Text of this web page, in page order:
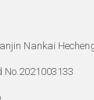
Nankai